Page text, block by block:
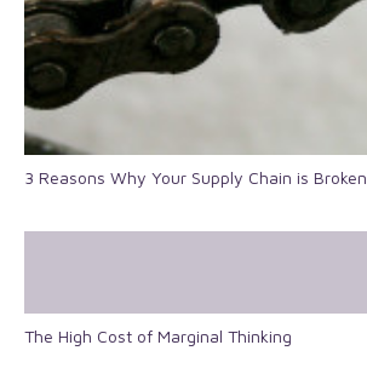
3 Reasons Why Your Supply Chain is Broken
The High Cost of Marginal Thinking